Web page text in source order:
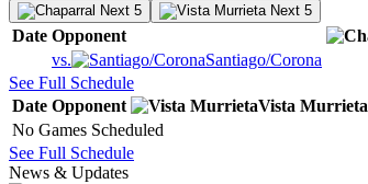
Next 5 Next 5
Date Opponent
vs.
Santiago/Corona
See Full Schedule
Date Opponent Vista Murrieta
No Games Scheduled
See Full Schedule
News & Updates